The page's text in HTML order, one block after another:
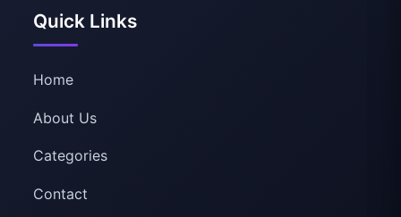
Quick Links
Home
About Us
Categories
Contact